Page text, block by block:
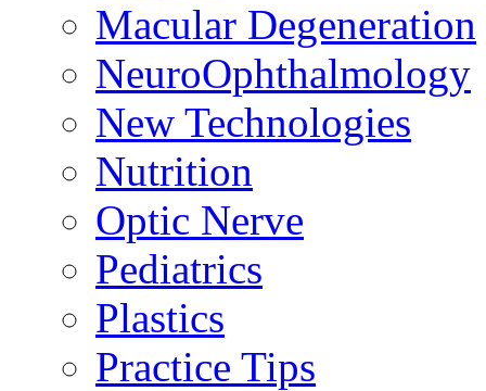
Macular Degeneration
NeuroOphthalmology
New Technologies
Nutrition
Optic Nerve
Pediatrics
Plastics
Practice Tips